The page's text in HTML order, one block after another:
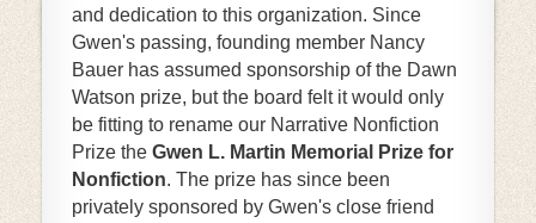
and dedication to this organization. Since
Gwen's passing, founding member Nancy
Bauer has assumed sponsorship of the Dawn
Watson prize, but the board felt it would only
be fitting to rename our Narrative Nonfiction
Prize the Gwen L. Martin Memorial Prize for
Nonfiction. The prize has since been
privately sponsored by Gwen's close friend